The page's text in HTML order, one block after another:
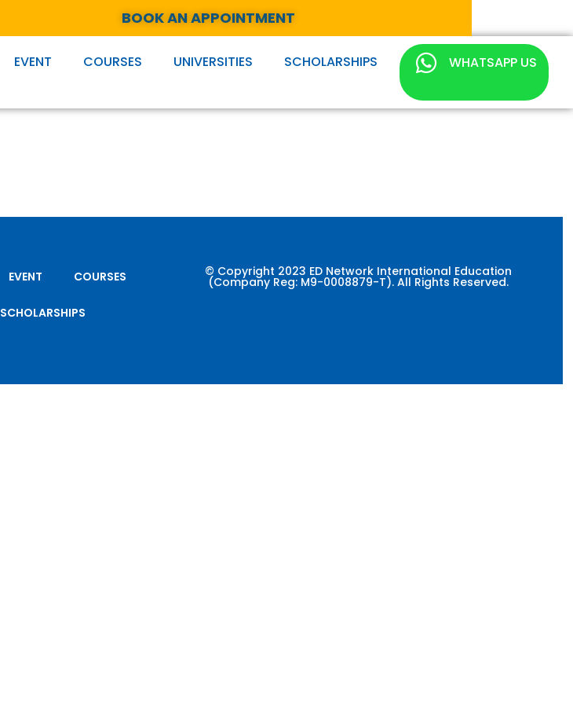
BOOK AN APPOINTMENT
EVENT COURSES UNIVERSITIES SCHOLARSHIPS WHATSAPP US
EVENT COURSES
SCHOLARSHIPS
© Copyright 2023 ED Network International Education
(Company Reg: M9-0008879-T). All Rights Reserved.